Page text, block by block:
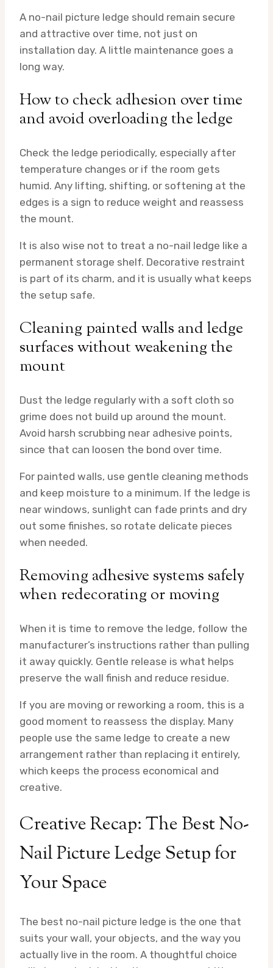
A no-nail picture ledge should remain secure
and attractive over time, not just on
installation day. A little maintenance goes a
long way.
How to check adhesion over time
and avoid overloading the ledge
Check the ledge periodically, especially after
temperature changes or if the room gets
humid. Any lifting, shifting, or softening at the
edges is a sign to reduce weight and reassess
the mount.
It is also wise not to treat a no-nail ledge like a
permanent storage shelf. Decorative restraint
is part of its charm, and it is usually what keeps
the setup safe.
Cleaning painted walls and ledge
surfaces without weakening the
mount
Dust the ledge regularly with a soft cloth so
grime does not build up around the mount.
Avoid harsh scrubbing near adhesive points,
since that can loosen the bond over time.
For painted walls, use gentle cleaning methods
and keep moisture to a minimum. If the ledge is
near windows, sunlight can fade prints and dry
out some finishes, so rotate delicate pieces
when needed.
Removing adhesive systems safely
when redecorating or moving
When it is time to remove the ledge, follow the
manufacturer’s instructions rather than pulling
it away quickly. Gentle release is what helps
preserve the wall finish and reduce residue.
If you are moving or reworking a room, this is a
good moment to reassess the display. Many
people use the same ledge to create a new
arrangement rather than replacing it entirely,
which keeps the process economical and
creative.
Creative Recap: The Best No-
Nail Picture Ledge Setup for
Your Space
The best no-nail picture ledge is the one that
suits your wall, your objects, and the way you
actually live in the room. A thoughtful choice